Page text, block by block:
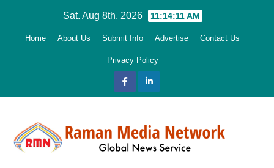
Sat. Aug 8th, 2026 11:14:12 AM
Home About Us Submit Info Advertise Contact Us
Privacy Policy